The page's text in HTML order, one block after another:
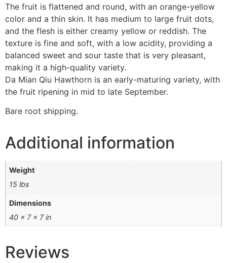
The fruit is flattened and round, with an orange-yellow
color and a thin skin. It has medium to large fruit dots,
and the flesh is either creamy yellow or reddish. The
texture is fine and soft, with a low acidity, providing a
balanced sweet and sour taste that is very pleasant,
making it a high-quality variety.
Da Mian Qiu Hawthorn is an early-maturing variety, with
the fruit ripening in mid to late September.
Bare root shipping.
Additional information
Weight
15 lbs
Dimensions
40 × 7 × 7 in
Reviews